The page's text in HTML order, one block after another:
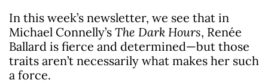
In this week’s newsletter, we see that in
Michael Connelly’s The Dark Hours, Renée
Ballard is fierce and determined—but those
traits aren’t necessarily what makes her such
a force.